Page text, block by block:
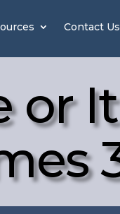
Contact Us
or